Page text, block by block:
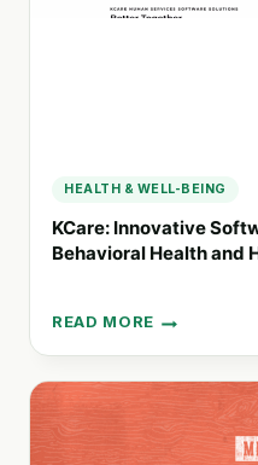
HEALTH & WELL-BEING
KCare: Innovative
Behavioral Health and
READ MORE
KCARE:
INNOVATIVE
SOFTWARE
SOLUTIONS
FOR
BEHAVIORAL